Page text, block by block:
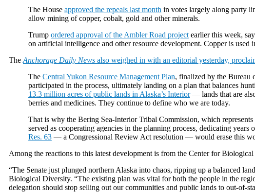
The House approved the repeals last month in votes largely along party
allow mining of copper, cobalt, gold and other minerals.
Trump ordered approval of the Ambler Road project earlier this week,
on artificial intelligence and other resource development. Copper is
The Anchorage Daily News also weighed in with an editorial yesterday,
The Central Yukon Resource Management Plan, finalized by the Bureau
participated in the process, ultimately landing on a plan that balances
13.3 million acres of public lands in Alaska’s Interior— lands that are also
berries and medicines. They continue to define who we are today.
That is why the Bering Sea-Interior Tribal Commission, which
served as cooperating agencies in the planning process, dedicating
Res. 63 — a Congressional Review Act resolution — would erase this
Among the reactions to this latest development is from the Center for
“The Senate just plunged northern Alaska into chaos, ripping up a balanced
Biological Diversity. “The existing plan was vital for both the people in the
delegation should stop selling out our communities and public lands to out-of-